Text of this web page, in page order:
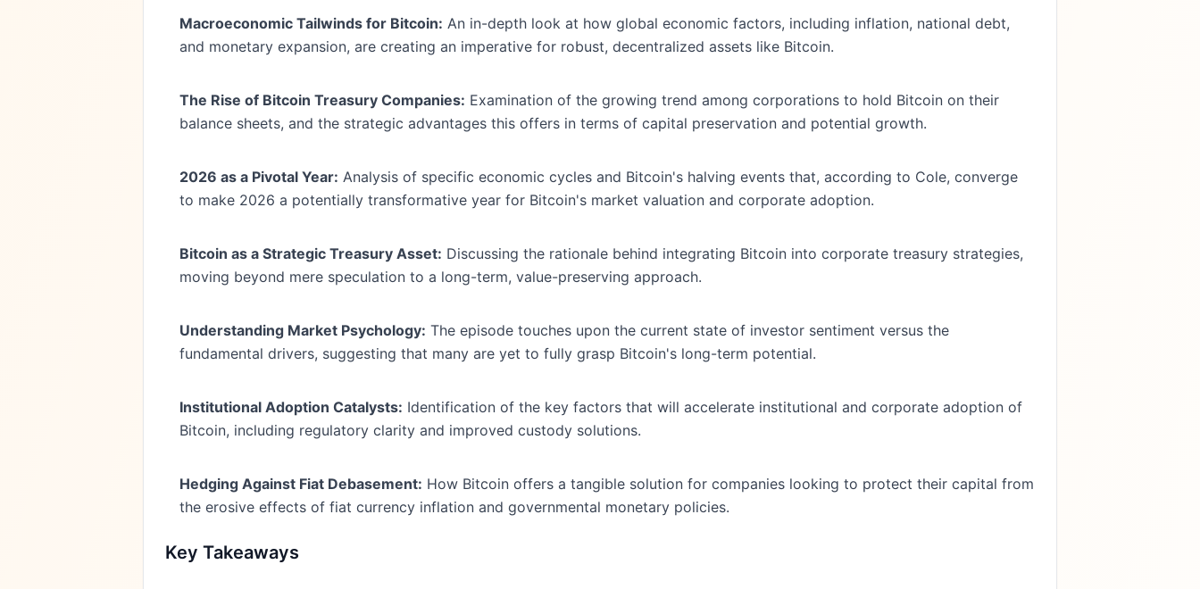
Macroeconomic Tailwinds for Bitcoin: An in-depth look at how global economic factors, including inflation, national debt,
and monetary expansion, are creating an imperative for robust, decentralized assets like Bitcoin.
The Rise of Bitcoin Treasury Companies: Examination of the growing trend among corporations to hold Bitcoin on their
balance sheets, and the strategic advantages this offers in terms of capital preservation and potential growth.
2026 as a Pivotal Year: Analysis of specific economic cycles and Bitcoin's halving events that, according to Cole, converge
to make 2026 a potentially transformative year for Bitcoin's market valuation and corporate adoption.
Bitcoin as a Strategic Treasury Asset: Discussing the rationale behind integrating Bitcoin into corporate treasury strategies,
moving beyond mere speculation to a long-term, value-preserving approach.
Understanding Market Psychology: The episode touches upon the current state of investor sentiment versus the
fundamental drivers, suggesting that many are yet to fully grasp Bitcoin's long-term potential.
Institutional Adoption Catalysts: Identification of the key factors that will accelerate institutional and corporate adoption of
Bitcoin, including regulatory clarity and improved custody solutions.
Hedging Against Fiat Debasement: How Bitcoin offers a tangible solution for companies looking to protect their capital from
the erosive effects of fiat currency inflation and governmental monetary policies.
Key Takeaways